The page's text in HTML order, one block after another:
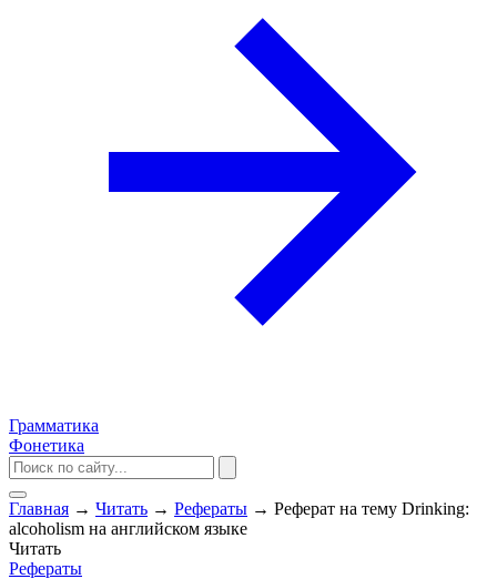
Грамматика
Фонетика
Главная → Читать → Рефераты → Реферат на тему Drinking:
alcoholism на английском языке
Читать
Рефераты